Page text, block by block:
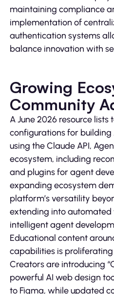
maintaining compliance
implementation of
authentication systems
balance innovation with
Growing
Community
A June 2026 resource lists
configurations for
using the Claude API,
ecosystem, including
and plugins for agent
expanding ecosystem
platform’s versatility
extending into
intelligent agent
Educational content
capabilities is
Creators are introducing
powerful AI web design
to Figma, while updated